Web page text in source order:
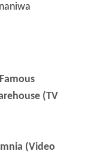
(TV
(Video